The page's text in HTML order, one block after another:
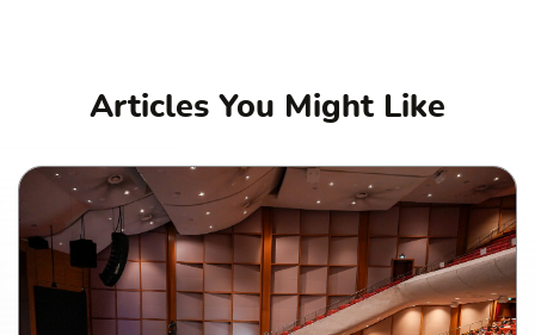
Articles You Might Like